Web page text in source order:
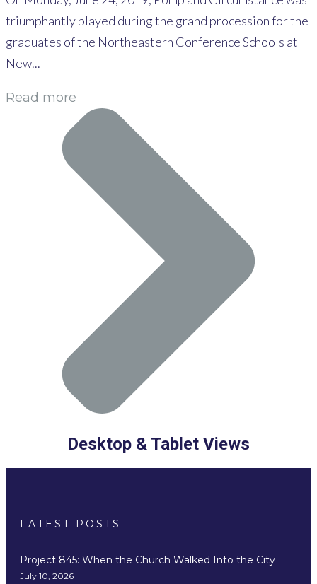
triumphantly played during the grand procession for the
graduates of the Northeastern Conference Schools at
New...
Read more
Desktop & Tablet Views
LATEST POSTS
Project 845: When the Church Walked Into the City
July 10, 2026